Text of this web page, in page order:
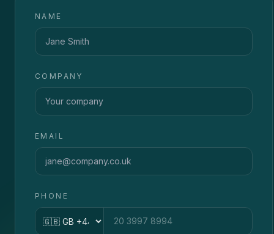
NAME
COMPANY
EMAIL
PHONE
Country code